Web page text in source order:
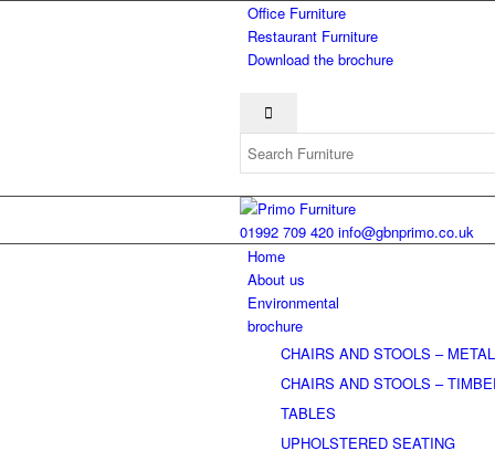
Office Furniture
Restaurant Furniture
Download the brochure
01992 709 420 info@gbnprimo.co.uk
Home
About us
Environmental
brochure
CHAIRS AND STOOLS –
CHAIRS AND STOOLS –
TABLES
UPHOLSTERED SEATING